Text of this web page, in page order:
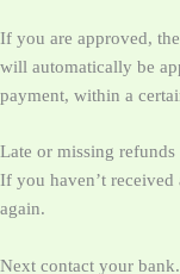
If you are approved,
will automatically be
payment, within a
Late or missing refunds
If you haven’t
again.
Next contact your